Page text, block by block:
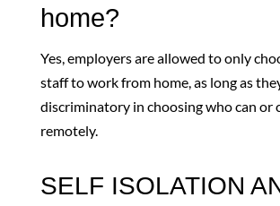
home?
Yes, employers are allowed to only
staff to work from home, as long as
discriminatory in choosing who can or
remotely.
SELF ISOLATION